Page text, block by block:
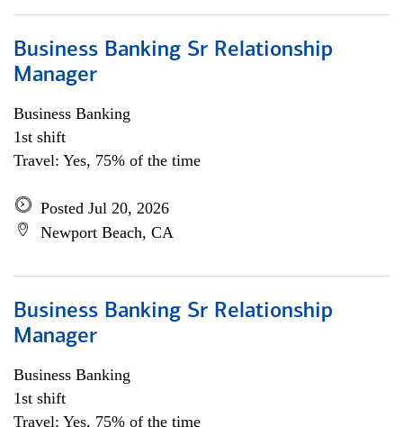
Business Banking Sr Relationship
Manager
Business Banking
1st shift
Travel: Yes, 75% of the time
Posted Jul 20, 2026
Newport Beach, CA
Business Banking Sr Relationship
Manager
Business Banking
1st shift
Travel: Yes, 75% of the time